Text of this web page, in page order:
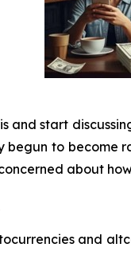
and start
to become
about
and